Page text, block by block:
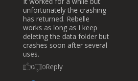
unfortunately the crashing
has returned. Rebelle
works as long as I keep
deleting the data folder but
crashes soon after several
uses.
0 0Reply